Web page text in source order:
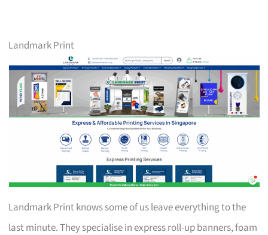
Landmark Print
Landmark Print knows some of us leave everything to the
last minute. They specialise in express roll-up banners, foam